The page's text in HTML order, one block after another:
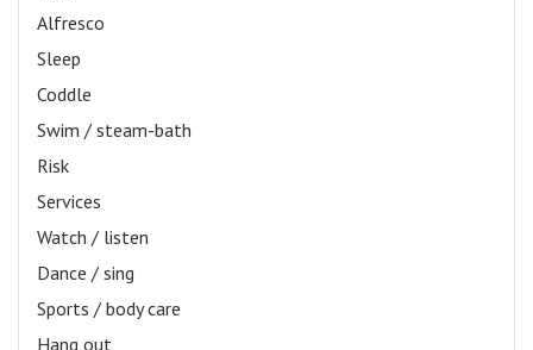
Alfresco
Sleep
Coddle
Swim / steam-bath
Risk
Services
Watch / listen
Dance / sing
Sports / body care
Hang out